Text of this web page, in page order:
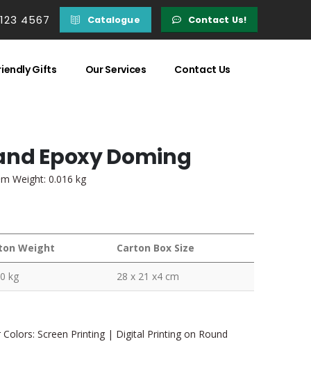
4567 Catalogue Contact Us!
Gifts Our Services Contact Us
Epoxy Doming
Weight: 0.016 kg
Weight Carton Box Size
kg 28 x 21 x4 cm
Screen Printing | Digital Printing on Round